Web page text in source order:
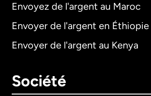
Envoyez de l'argent au Maroc
Envoyer de l'argent en Éthiopie
Envoyer de l'argent au Kenya
Société